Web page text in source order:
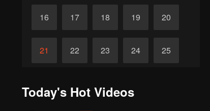
16 17 18 19 20
21 22 23 24 25
Today's Hot Videos